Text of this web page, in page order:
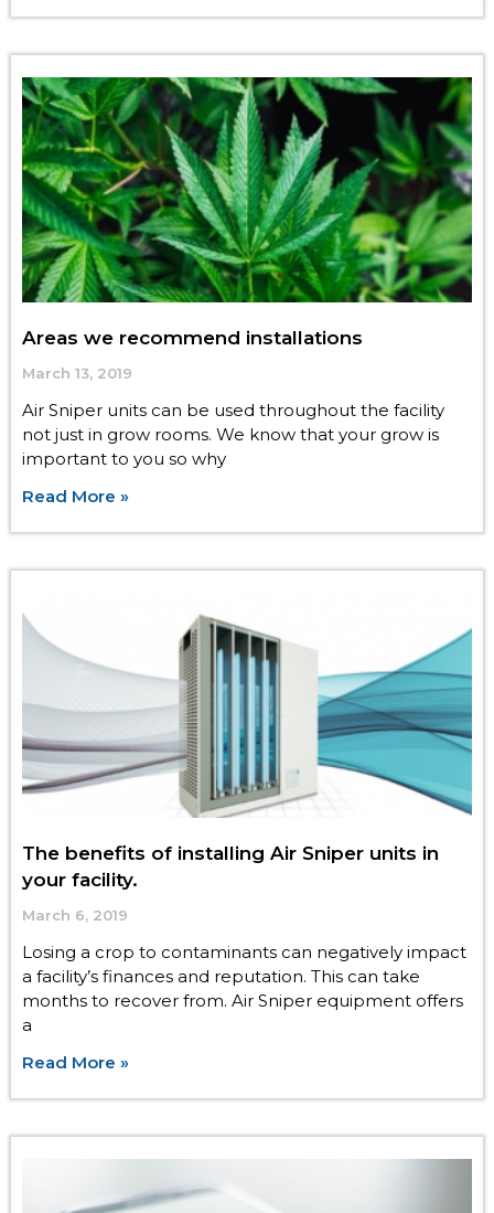
Areas we recommend installations
March 13, 2019
Air Sniper units can be used throughout the facility
not just in grow rooms. We know that your grow is
important to you so why
Read More »
The benefits of installing Air Sniper units in
your facility.
March 6, 2019
Losing a crop to contaminants can negatively impact
a facility’s finances and reputation. This can take
months to recover from. Air Sniper equipment offers
a
Read More »